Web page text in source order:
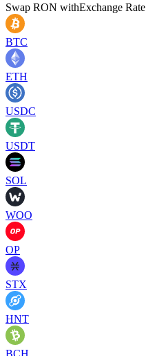
Swap RON withExchange Rate
BTC
ETH
USDC
USDT
SOL
WOO
OP
STX
HNT
BCH